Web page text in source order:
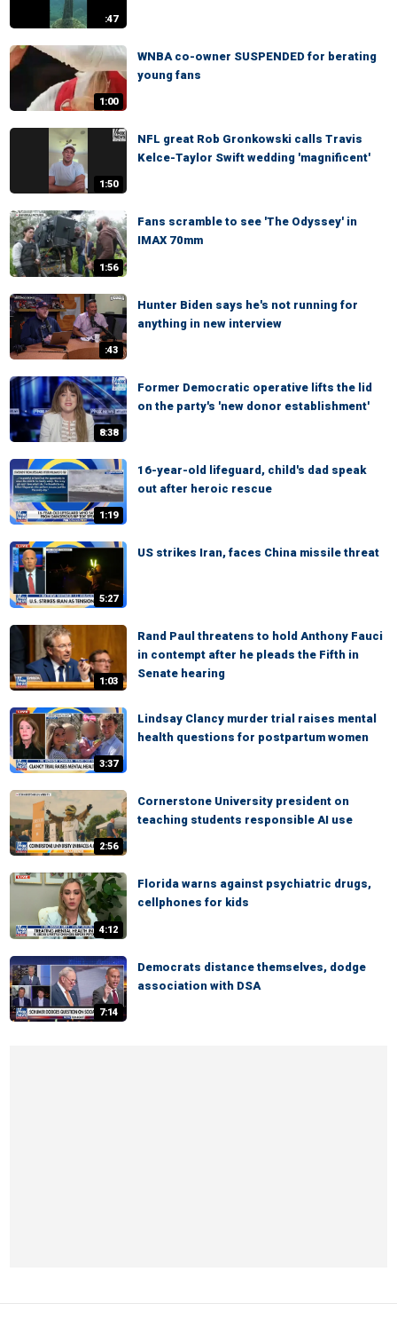
:47
1:00
WNBA co-owner SUSPENDED for berating
young fans
1:50
NFL great Rob Gronkowski calls Travis
Kelce-Taylor Swift wedding 'magnificent'
1:56
Fans scramble to see 'The Odyssey' in
IMAX 70mm
:43
Hunter Biden says he's not running for
anything in new interview
8:38
Former Democratic operative lifts the lid
on the party's 'new donor establishment'
1:19
16-year-old lifeguard, child's dad speak
out after heroic rescue
5:27
US strikes Iran, faces China missile threat
1:03
Rand Paul threatens to hold Anthony Fauci
in contempt after he pleads the Fifth in
Senate hearing
3:37
Lindsay Clancy murder trial raises mental
health questions for postpartum women
2:56
Cornerstone University president on
teaching students responsible AI use
4:12
Florida warns against psychiatric drugs,
cellphones for kids
7:14
Democrats distance themselves, dodge
association with DSA